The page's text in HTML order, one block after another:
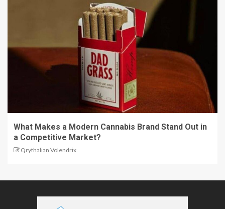
What Makes a Modern Cannabis Brand Stand Out in
a Competitive Market?
Qrythalian Volendrix